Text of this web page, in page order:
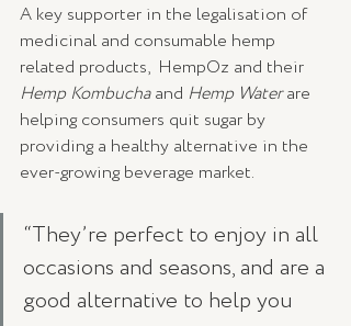
A key supporter in the legalisation of
medicinal and consumable hemp
related products,  HempOz and their
Hemp Kombucha and Hemp Water are
helping consumers quit sugar by
providing a healthy alternative in the
ever-growing beverage market.
“They’re perfect to enjoy in all
occasions and seasons, and are a
good alternative to help you